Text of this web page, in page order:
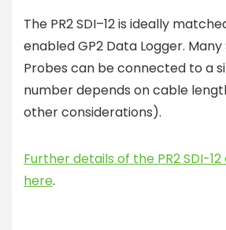
The PR2 SDI–12 is ideally
enabled GP2 Data Logger. Many
Probes can be connected to a
number depends on cable
other considerations).
Further details of the PR2 SDI-
here.